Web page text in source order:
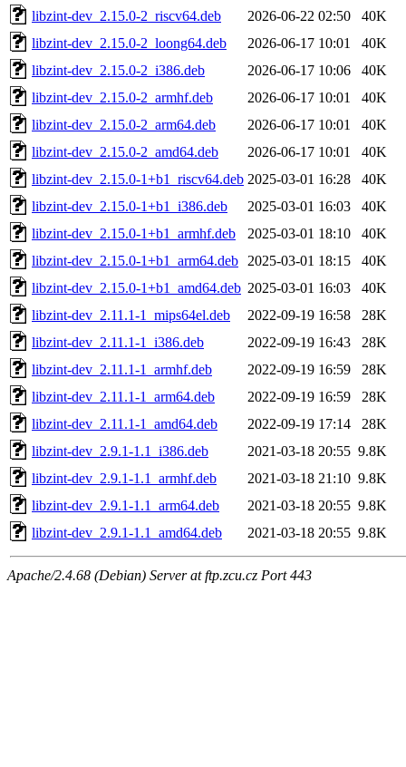
libzint-dev_2.15.0-2_riscv64.deb
2026-06-22 02:50
40K
libzint-dev_2.15.0-2_loong64.deb
2026-06-17 10:01
40K
libzint-dev_2.15.0-2_i386.deb
2026-06-17 10:06
40K
libzint-dev_2.15.0-2_armhf.deb
2026-06-17 10:01
40K
libzint-dev_2.15.0-2_arm64.deb
2026-06-17 10:01
40K
libzint-dev_2.15.0-2_amd64.deb
2026-06-17 10:01
40K
libzint-dev_2.15.0-1+b1_riscv64.deb 2025-03-01 16:28
40K
libzint-dev_2.15.0-1+b1_i386.deb
2025-03-01 16:03
40K
libzint-dev_2.15.0-1+b1_armhf.deb
2025-03-01 18:10
40K
libzint-dev_2.15.0-1+b1_arm64.deb
2025-03-01 18:15
40K
libzint-dev_2.15.0-1+b1_amd64.deb 2025-03-01 16:03
40K
libzint-dev_2.11.1-1_mips64el.deb
2022-09-19 16:58
28K
libzint-dev_2.11.1-1_i386.deb
2022-09-19 16:43
28K
libzint-dev_2.11.1-1_armhf.deb
2022-09-19 16:59
28K
libzint-dev_2.11.1-1_arm64.deb
2022-09-19 16:59
28K
libzint-dev_2.11.1-1_amd64.deb
2022-09-19 17:14
28K
libzint-dev_2.9.1-1.1_i386.deb
2021-03-18 20:55 9.8K
libzint-dev_2.9.1-1.1_armhf.deb
2021-03-18 21:10 9.8K
libzint-dev_2.9.1-1.1_arm64.deb
2021-03-18 20:55 9.8K
libzint-dev_2.9.1-1.1_amd64.deb
2021-03-18 20:55 9.8K
Apache/2.4.68 (Debian) Server at ftp.zcu.cz Port 443